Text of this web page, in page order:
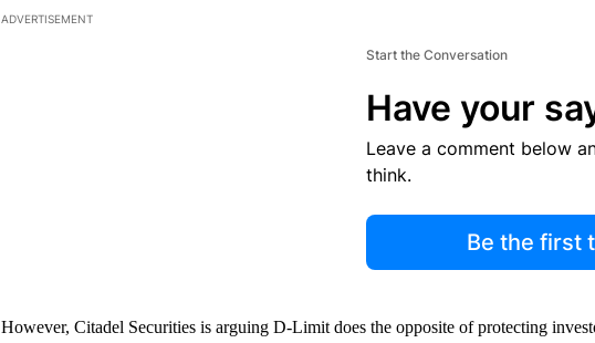
ADVERTISEMENT
Start the Conversation
Have your
Leave a comment below
think.
Be the first
However, Citadel Securities is arguing D-Limit does the opposite of protecting